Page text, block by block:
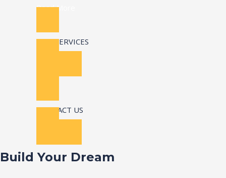
Read More
OUR SERVICES
CONTACT US
Build Your Dream